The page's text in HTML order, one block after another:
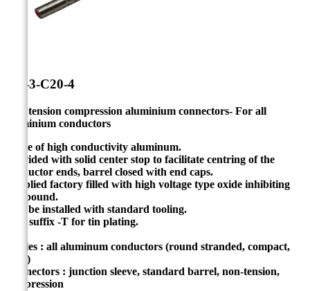
CA-3-C20-4
Non tension compression aluminium connectors- For all
aluminium conductors
Made of high conductivity aluminum.
Provided with solid center stop to facilitate centring of the
conductor ends, barrel closed with end caps.
Supplied factory filled with high voltage type oxide inhibiting
compound.
Can be installed with standard tooling.
Add suffix -T for tin plating.
Cables : all aluminum conductors (round stranded, compact,
solid)
Connectors : junction sleeve, standard barrel, non-tension,
compression